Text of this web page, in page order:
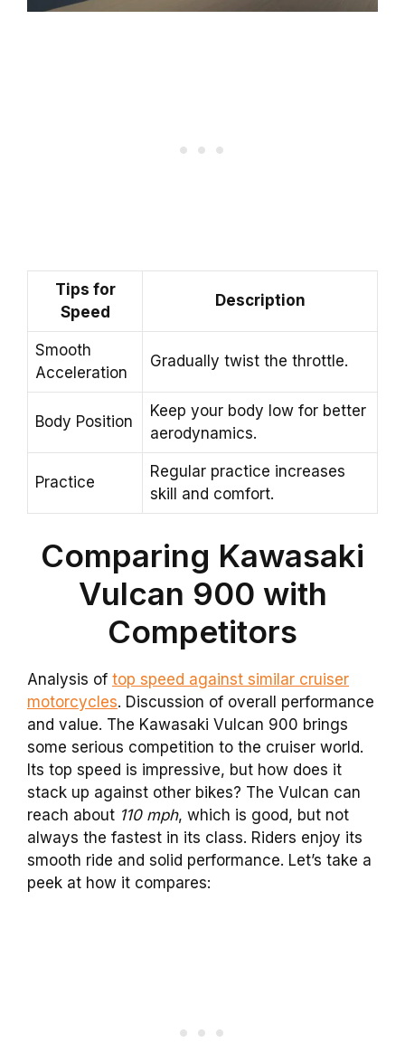
Tips for
Speed
Description
Smooth
Acceleration
Gradually twist the throttle.
Body Position
Keep your body low for better
aerodynamics.
Practice
Regular practice increases
skill and comfort.
Comparing Kawasaki
Vulcan 900 with
Competitors
Analysis of top speed against similar cruiser
motorcycles. Discussion of overall performance
and value. The Kawasaki Vulcan 900 brings
some serious competition to the cruiser world.
Its top speed is impressive, but how does it
stack up against other bikes? The Vulcan can
reach about 110 mph, which is good, but not
always the fastest in its class. Riders enjoy its
smooth ride and solid performance. Let’s take a
peek at how it compares: